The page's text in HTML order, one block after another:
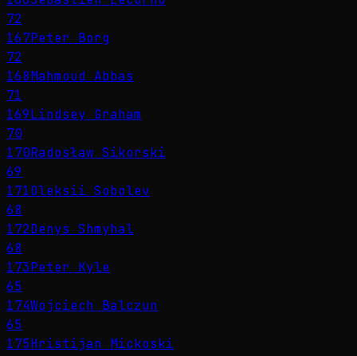
72
167Peter Borg
72
168Mahmoud Abbas
71
169Lindsey Graham
70
170Radosław Sikorski
69
171Oleksii Sobolev
68
172Denys Shmyhal
68
173Peter Kyle
65
174Wojciech Balczun
65
175Hristijan Mickoski